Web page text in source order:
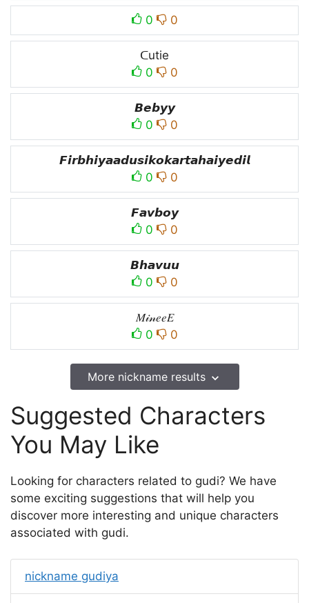
0 0
ᑕutie
0
0
𝘽𝙚𝙗𝙮𝙮
0
0
𝙁𝙞𝙧𝙗𝙝𝙞𝙮𝙖𝙖𝙙𝙪𝙨𝙞𝙠𝙤𝙠𝙖𝙧𝙩𝙖𝙝𝙖𝙞𝙮𝙚𝙙𝙞𝙡
0
0
𝙁𝙖𝙫𝙗𝙤𝙮
0
0
𝘽𝙝𝙖𝙫𝙪𝙪
0
0
𝑀𝒾𝓃𝑒𝑒𝐸
0
0
More nickname results
Suggested Characters
You May Like
Looking for characters related to gudi? We have
some exciting suggestions that will help you
discover more interesting and unique characters
associated with gudi.
nickname gudiya